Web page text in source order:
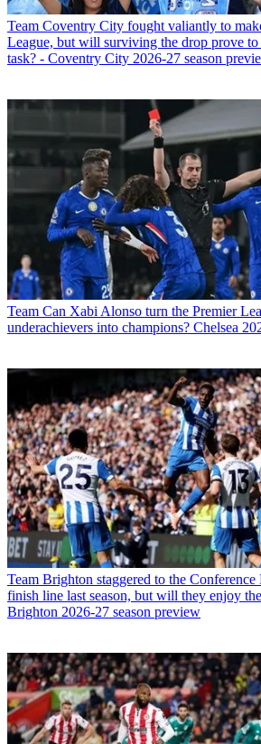
Team Coventry City fought valiantly to
League, but will surviving the drop prove to
task? - Coventry City 2026-27 season
Team Can Xabi Alonso turn the Premier
underachievers into champions? Chelsea
Team Brighton staggered to the
finish line last season, but will they enjoy
Brighton 2026-27 season preview